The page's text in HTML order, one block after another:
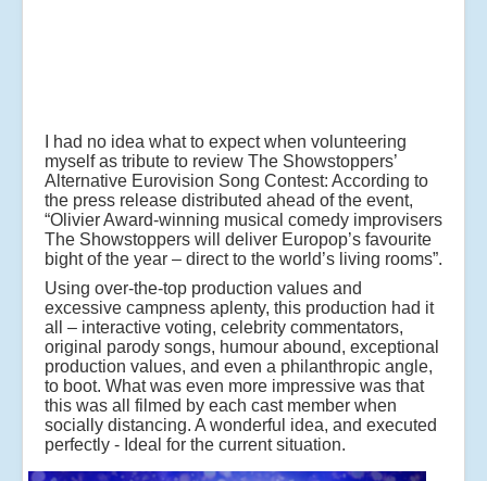
I had no idea what to expect when volunteering
myself as tribute to review The Showstoppers’
Alternative Eurovision Song Contest: According to
the press release distributed ahead of the event,
“Olivier Award-winning musical comedy improvisers
The Showstoppers will deliver Europop’s favourite
bight of the year – direct to the world’s living rooms”.
Using over-the-top production values and
excessive campness aplenty, this production had it
all – interactive voting, celebrity commentators,
original parody songs, humour abound, exceptional
production values, and even a philanthropic angle,
to boot. What was even more impressive was that
this was all filmed by each cast member when
socially distancing. A wonderful idea, and executed
perfectly - Ideal for the current situation.